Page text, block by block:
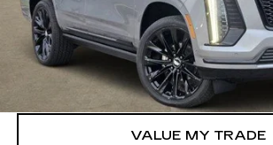
VIEW & BUY
GET TODAY’S PRICE
VALUE MY TRADE